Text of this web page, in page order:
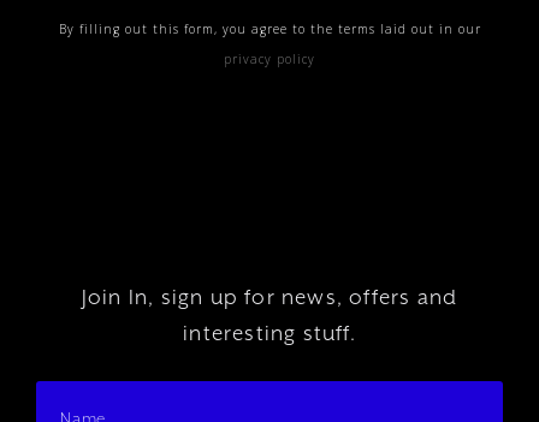
By filling out this form, you agree to the terms laid out in our
privacy policy
Join In, sign up for news, offers and
interesting stuff.